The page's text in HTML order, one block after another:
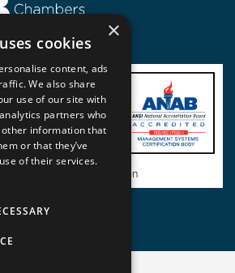
Certificate of Registration
×
cookies
content, ads
We also share
use of our site with
partners who
information that
or that they’ve
of their services.